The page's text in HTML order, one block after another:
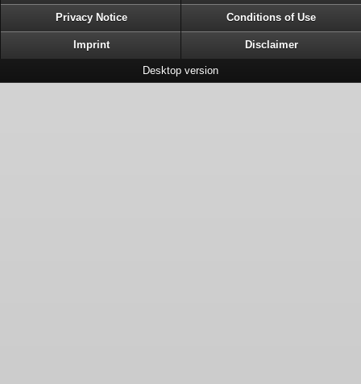
Privacy Notice Conditions of Use
Imprint Disclaimer
Desktop version